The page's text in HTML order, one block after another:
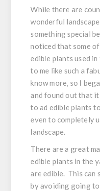
While there are
wonderful
something special
noticed that some
edible plants used
to me like such a
know more, so I
and found out that
to ad edible plants
even to completely
landscape.
There are a great
edible plants in the
are edible. This can
by avoiding going